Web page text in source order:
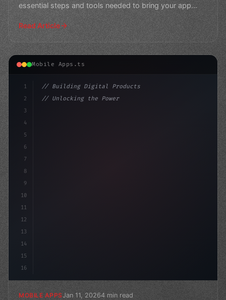
essential steps and tools needed to bring your app
ideas
Read Article
Mobile Apps.ts
1
2
3
4
5
6
7
8
9
10
11
12
13
14
15
16
// Building Digital Products
// Unlocking the Power of AI in Mobile Apps...
MOBILE APPSJan 11, 20264 min read